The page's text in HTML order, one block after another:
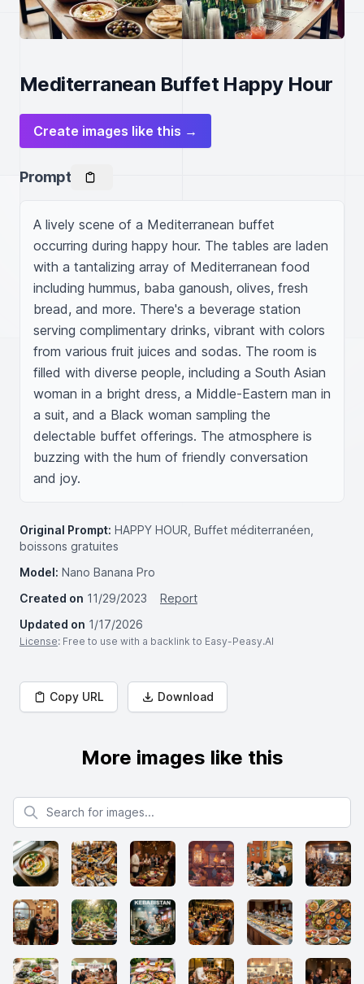
Mediterranean Buffet Happy Hour
Create images like this →
Prompt
A lively scene of a Mediterranean buffet
occurring during happy hour. The tables are laden
with a tantalizing array of Mediterranean food
including hummus, baba ganoush, olives, fresh
bread, and more. There's a beverage station
serving complimentary drinks, vibrant with colors
from various fruit juices and sodas. The room is
filled with diverse people, including a South Asian
woman in a bright dress, a Middle-Eastern man in
a suit, and a Black woman sampling the
delectable buffet offerings. The atmosphere is
buzzing with the hum of friendly conversation
and joy.
Original Prompt: HAPPY HOUR, Buffet méditerranéen,
boissons gratuites
Model: Nano Banana Pro
Created on 11/29/2023
Report
Updated on 1/17/2026
License: Free to use with a backlink to Easy-Peasy.AI
Copy URL Download
More images like this
Search for images